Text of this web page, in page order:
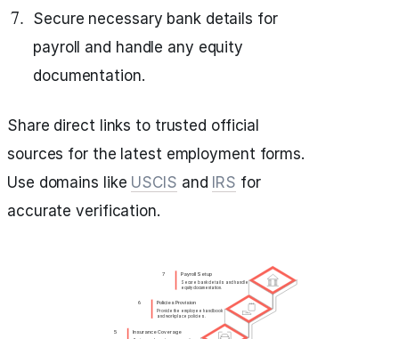
Secure necessary bank details for
payroll and handle any equity
documentation.
Share direct links to trusted official
sources for the latest employment forms.
Use domains like USCIS and IRS for
accurate verification.